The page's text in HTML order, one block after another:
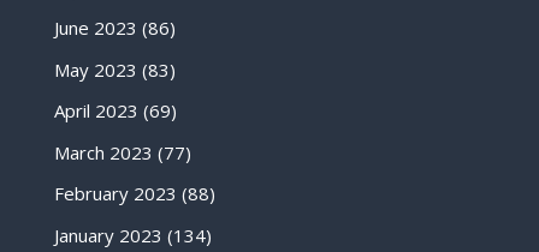
June 2023 (86)
May 2023 (83)
April 2023 (69)
March 2023 (77)
February 2023 (88)
January 2023 (134)